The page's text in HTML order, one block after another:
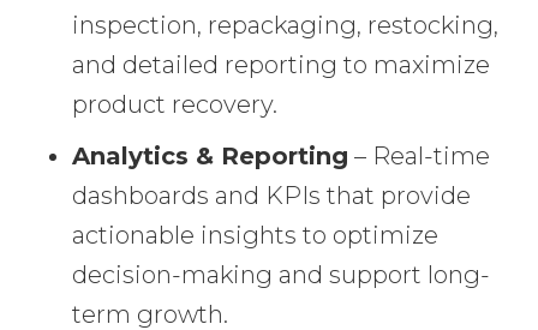
inspection, repackaging, restocking,
and detailed reporting to maximize
product recovery.
Analytics & Reporting – Real-time
dashboards and KPIs that provide
actionable insights to optimize
decision-making and support long-
term growth.